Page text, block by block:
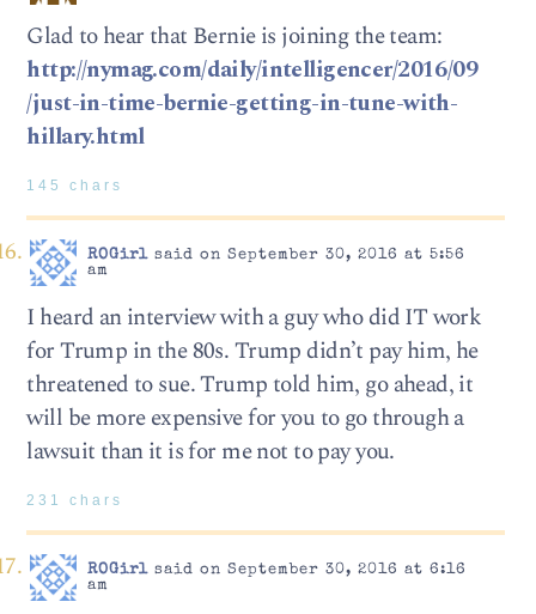
Glad to hear that Bernie is joining the team:
http://nymag.com/daily/intelligencer/2016/09
/just-in-time-bernie-getting-in-tune-with-
hillary.html
145 chars
ROGirlsaid on September 30, 2016 at 5:56
am
I heard an interview with a guy who did IT work
for Trump in the 80s. Trump didn’t pay him, he
threatened to sue. Trump told him, go ahead, it
will be more expensive for you to go through a
lawsuit than it is for me not to pay you.
231 chars
ROGirlsaid on September 30, 2016 at 6:16
am